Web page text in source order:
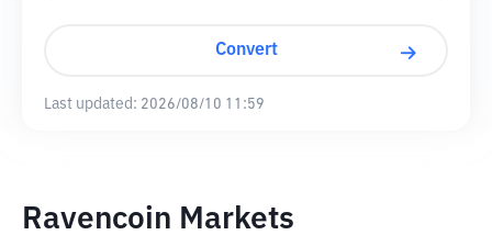
Convert
Last updated: 2026/08/10 11:59
Ravencoin Markets